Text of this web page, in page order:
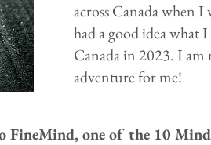
across Canada when
had a good idea what
Canada in 2023. I am
adventure for me!
FineMind, one of the 10